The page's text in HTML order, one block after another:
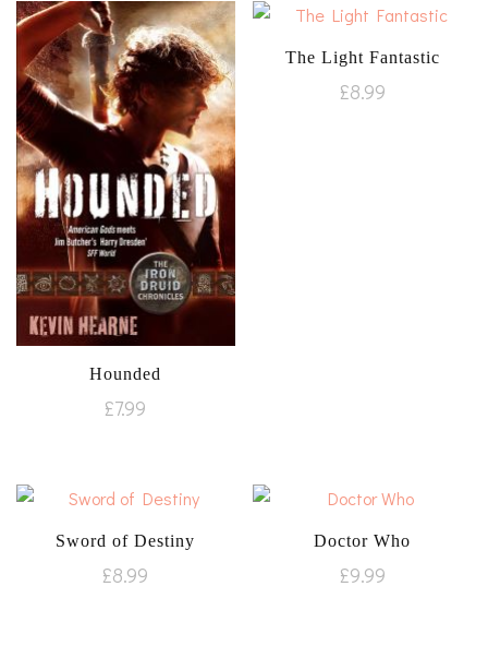
Hounded
£7.99
The Light Fantastic
£8.99
Sword of Destiny
£8.99
Doctor Who
£9.99